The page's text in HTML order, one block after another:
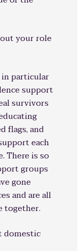
your role
particular
support
survivors
flags, and
each
There is so
groups
gone
and are all
together.
domestic